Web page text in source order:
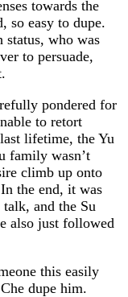
towards the
so easy to dupe.
status, who was
to persuade,
pondered for
to retort
lifetime, the Yu
family wasn’t
climb up onto
the end, it was
and the Su
also just followed
this easily
dupe him.